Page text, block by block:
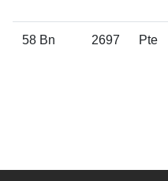
58 Bn 2697 Pte